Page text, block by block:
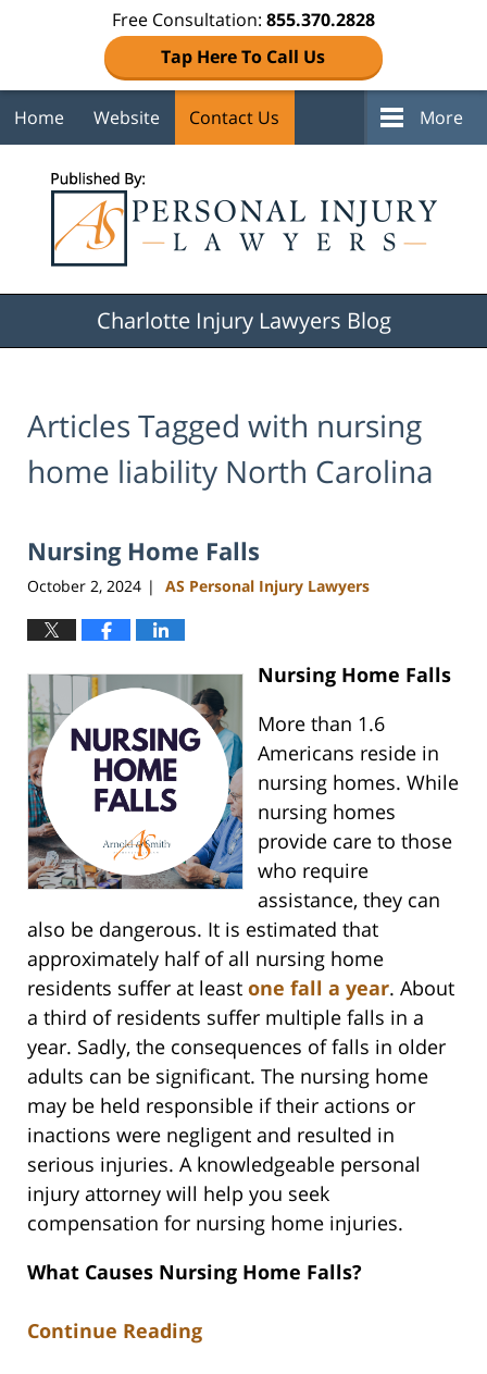
Free Consultation: 855.370.2828
Tap Here To Call Us
Home Website Contact Us More
Charlotte Injury Lawyers Blog
Articles Tagged with nursing
home liability North Carolina
Nursing Home Falls
October 2, 2024 | AS Personal Injury Lawyers
Nursing Home Falls
More than 1.6
Americans reside in
nursing homes. While
nursing homes
provide care to those
who require
assistance, they can
also be dangerous. It is estimated that
approximately half of all nursing home
residents suffer at least one fall a year. About
a third of residents suffer multiple falls in a
year. Sadly, the consequences of falls in older
adults can be significant. The nursing home
may be held responsible if their actions or
inactions were negligent and resulted in
serious injuries. A knowledgeable personal
injury attorney will help you seek
compensation for nursing home injuries.
What Causes Nursing Home Falls?
Continue Reading